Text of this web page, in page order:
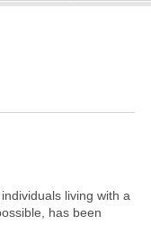
living with a
has been